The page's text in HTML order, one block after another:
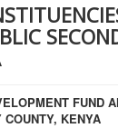
FUND
KENYA